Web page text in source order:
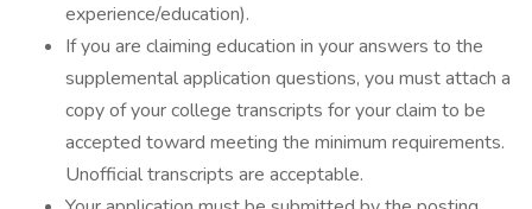
experience/education).
If you are claiming education in your answers to the
supplemental application questions, you must attach a
copy of your college transcripts for your claim to be
accepted toward meeting the minimum requirements.
Unofficial transcripts are acceptable.